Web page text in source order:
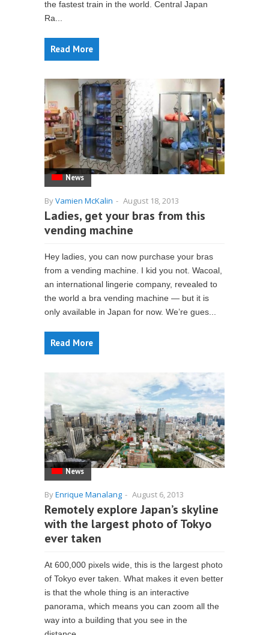
the fastest train in the world. Central Japan
Ra...
Read More
News
ByVamien McKalin - August 18, 2013
Ladies, get your bras from this
vending machine
Hey ladies, you can now purchase your bras
from a vending machine. I kid you not. Wacoal,
an international lingerie company, revealed to
the world a bra vending machine — but it is
only available in Japan for now. We’re gues...
Read More
News
ByEnrique Manalang - August 6, 2013
Remotely explore Japan’s skyline
with the largest photo of Tokyo
ever taken
At 600,000 pixels wide, this is the largest photo
of Tokyo ever taken. What makes it even better
is that the whole thing is an interactive
panorama, which means you can zoom all the
way into a building that you see in the